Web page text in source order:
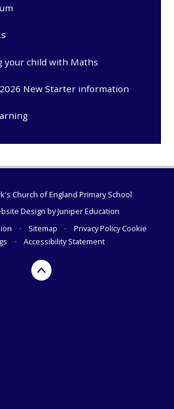
your child with Maths
New Starter information
Church of England Primary School
Design byJuniper Education
• Sitemap • Privacy PolicyCookie
• Accessibility Statement